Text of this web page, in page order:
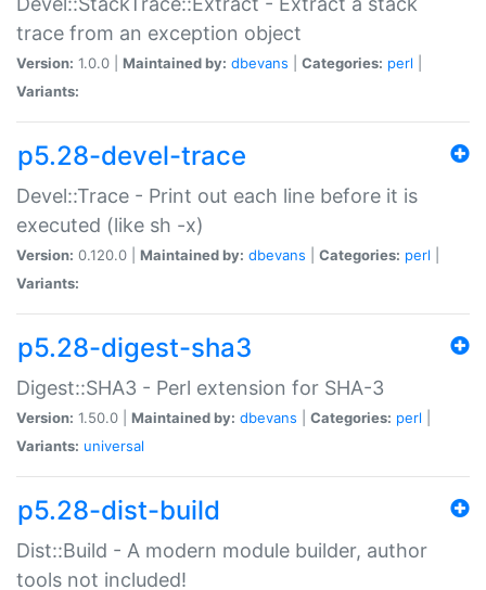
trace from an exception object
Version: 1.0.0 | Maintained by: dbevans Categories: perl
Variants:
p5.28-devel-trace
Devel::Trace - Print out each line before it is
executed (like sh -x)
Version: 0.120.0 | Maintained by: dbevans Categories: perl
Variants:
p5.28-digest-sha3
Digest::SHA3 - Perl extension for SHA-3
Version: 1.50.0 | Maintained by: dbevans Categories: perl
Variants: universal
p5.28-dist-build
Dist::Build - A modern module builder, author
tools not included!